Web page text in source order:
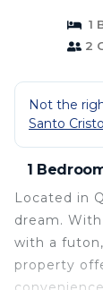
1
2
Not the
Santo Cristo
1
Located in
dream.
with a
property